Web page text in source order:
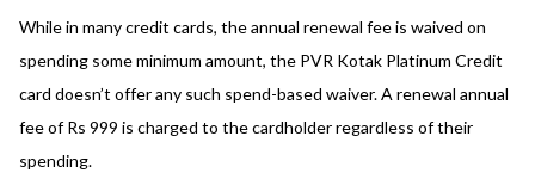
While in many credit cards, the annual renewal fee is waived on
spending some minimum amount, the PVR Kotak Platinum Credit
card doesn’t offer any such spend-based waiver. A renewal annual
fee of Rs 999 is charged to the cardholder regardless of their
spending.